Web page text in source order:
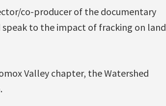
co-producer of the documentary
to the impact of fracking on land
Valley chapter, the Watershed